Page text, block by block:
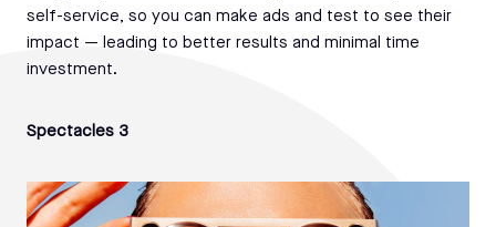
self-service, so you can make ads and test to see their
impact — leading to better results and minimal time
investment.
Spectacles 3